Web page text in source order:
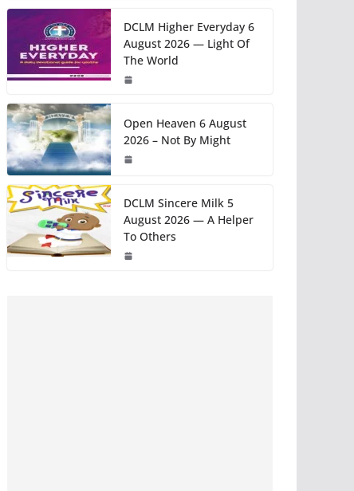
DCLM Higher Everyday 6
August 2026 — Light Of
The World
Open Heaven 6 August
2026 – Not By Might
DCLM Sincere Milk 5
August 2026 — A Helper
To Others